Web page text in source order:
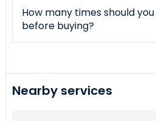
How many times should
before buying?
Nearby services